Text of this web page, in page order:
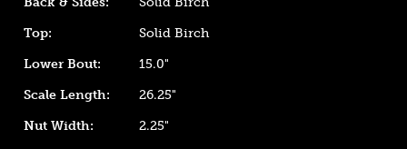
Top:
Solid Birch
Lower Bout:
15.0"
Scale Length:
26.25"
Nut Width:
2.25"